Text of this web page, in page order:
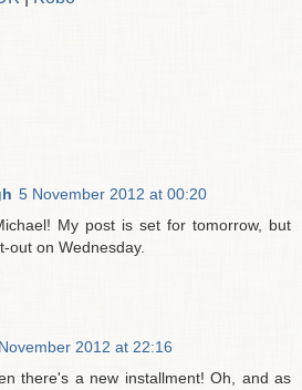
5 November 2012 at 00:20
My post is set for tomorrow, but
out on Wednesday.
2012 at 22:16
there's a new installment! Oh, and as